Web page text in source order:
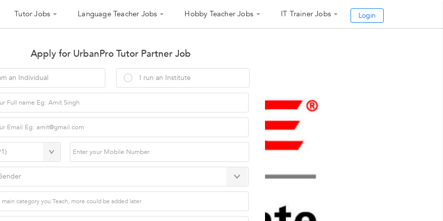
Tutor Jobs Language Teacher Jobs Hobby Teacher Jobs IT Trainer Jobs Login
Apply for UrbanPro Tutor Partner Job
an Individual I run an Institute